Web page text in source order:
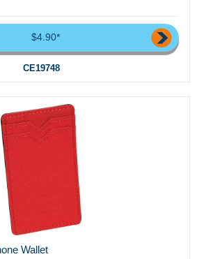
$4.90*
CE19748
Wallet